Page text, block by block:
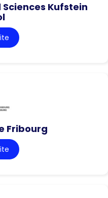
Kufstein
Fribourg